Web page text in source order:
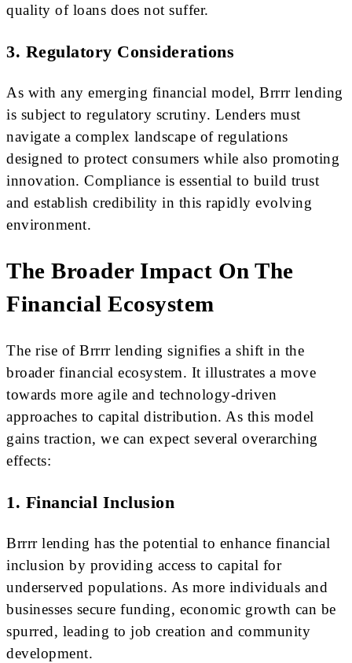
quality of loans does not suffer.
3. Regulatory Considerations
As with any emerging financial model, Brrrr lending
is subject to regulatory scrutiny. Lenders must
navigate a complex landscape of regulations
designed to protect consumers while also promoting
innovation. Compliance is essential to build trust
and establish credibility in this rapidly evolving
environment.
The Broader Impact On The
Financial Ecosystem
The rise of Brrrr lending signifies a shift in the
broader financial ecosystem. It illustrates a move
towards more agile and technology-driven
approaches to capital distribution. As this model
gains traction, we can expect several overarching
effects:
1. Financial Inclusion
Brrrr lending has the potential to enhance financial
inclusion by providing access to capital for
underserved populations. As more individuals and
businesses secure funding, economic growth can be
spurred, leading to job creation and community
development.